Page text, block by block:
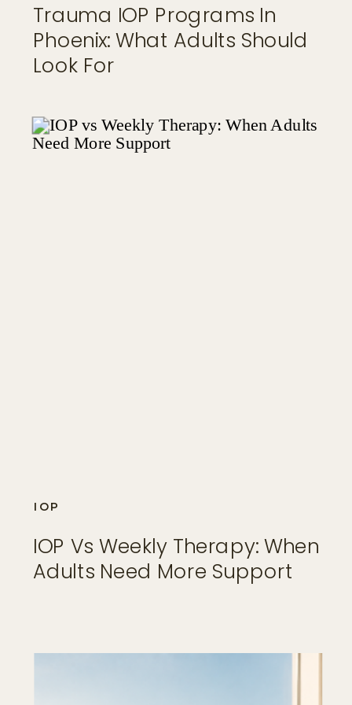
Trauma IOP Programs In
Phoenix: What Adults Should
Look For
IOP Vs Weekly Therapy: When
Adults Need More Support
IOP